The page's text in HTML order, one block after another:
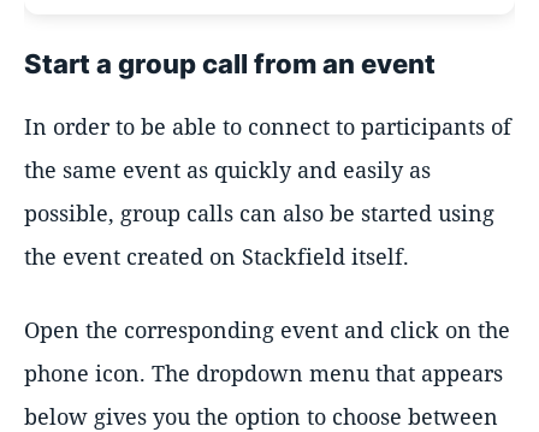
Start a group call from an event
In order to be able to connect to participants of
the same event as quickly and easily as
possible, group calls can also be started using
the event created on Stackfield itself.
Open the corresponding event and click on the
phone icon. The dropdown menu that appears
below gives you the option to choose between